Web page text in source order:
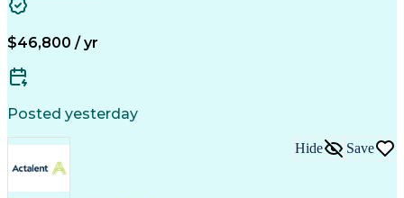
Management Information Systems
$46,800 / yr
Posted yesterday
Hide Save